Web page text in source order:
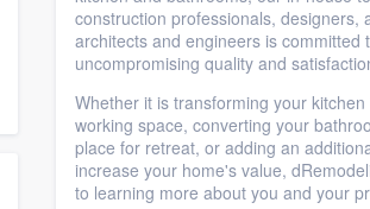
construction professionals, designers,
architects and engineers is committed
uncompromising quality and
Whether it is transforming your
working space, converting your
place for retreat, or adding an
increase your home's value,
to learning more about you and your